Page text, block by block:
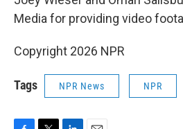
Media for providing video
Copyright 2026 NPR
Tags NPR News NPR